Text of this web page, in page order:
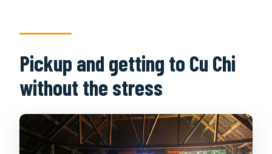
Pickup and getting to Cu Chi
without the stress